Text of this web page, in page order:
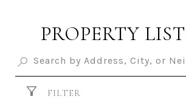
PROPERTY
FILTER